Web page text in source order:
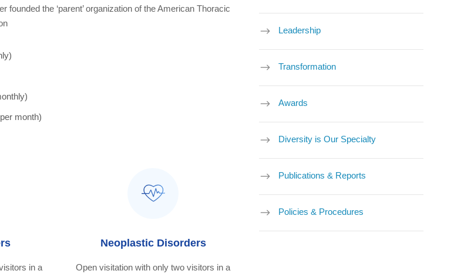
founded the ‘parent’ organization of the American Thoracic
month)
in a
Neoplastic Disorders
Open visitation with only two visitors in a
Leadership
Transformation
Awards
Diversity is Our Specialty
Publications & Reports
Policies & Procedures